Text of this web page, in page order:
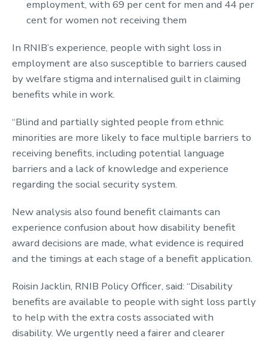
employment, with 69 per cent for men and 44 per
cent for women not receiving them
In RNIB’s experience, people with sight loss in
employment are also susceptible to barriers caused
by welfare stigma and internalised guilt in claiming
benefits while in work.
“Blind and partially sighted people from ethnic
minorities are more likely to face multiple barriers to
receiving benefits, including potential language
barriers and a lack of knowledge and experience
regarding the social security system.
New analysis also found benefit claimants can
experience confusion about how disability benefit
award decisions are made, what evidence is required
and the timings at each stage of a benefit application.
Roisin Jacklin, RNIB Policy Officer, said: “Disability
benefits are available to people with sight loss partly
to help with the extra costs associated with
disability. We urgently need a fairer and clearer